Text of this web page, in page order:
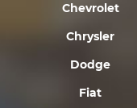
Chevrolet
Chrysler
Dodge
Fiat